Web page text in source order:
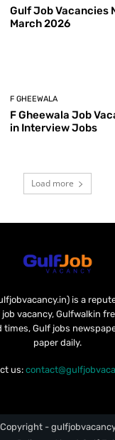
Gulf Job Vacancies
March 2026
F GHEEWALA
F Gheewala Job
in Interview Jobs
Load more
is a
vacancy, Gulfwalkin
Gulf jobs
paper daily.
us:
-